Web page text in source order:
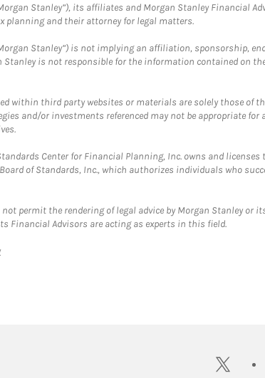
Stanley”), its affiliates and Morgan Stanley Financial
planning and their attorney for legal matters.
Stanley”) is not implying an affiliation, sponsorship,
is not responsible for the information contained on
within third party websites or materials are solely those of
and/or investments referenced may not be appropriate
Center for Financial Planning, Inc. owns and licenses
of Standards, Inc., which authorizes individuals who
not permit the rendering of legal advice by Morgan Stanley
Financial Advisors are acting as experts in this field.
Link Opens in New Tab
twitter